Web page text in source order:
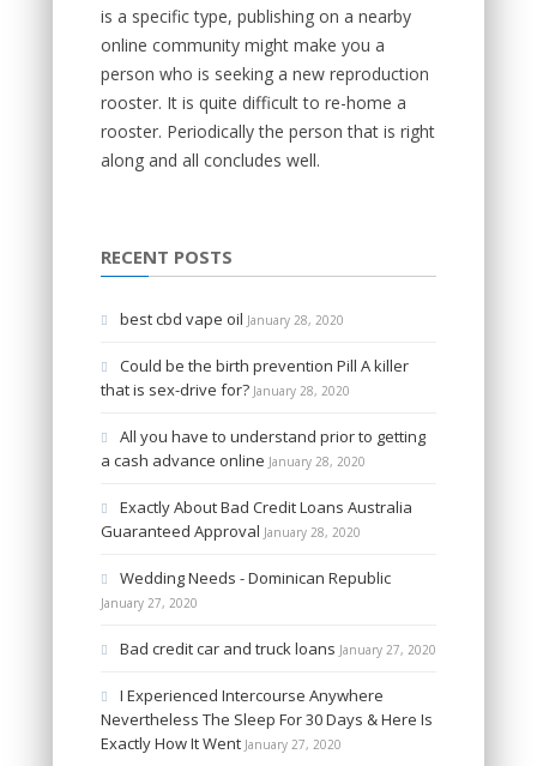
is a specific type, publishing on a nearby
online community might make you a
person who is seeking a new reproduction
rooster. It is quite difficult to re-home a
rooster. Periodically the person that is right
along and all concludes well.
RECENT POSTS
best cbd vape oil January 28, 2020
Could be the birth prevention Pill A killer
that is sex-drive for? January 28, 2020
All you have to understand prior to getting
a cash advance online January 28, 2020
Exactly About Bad Credit Loans Australia
Guaranteed Approval January 28, 2020
Wedding Needs - Dominican Republic
January 27, 2020
Bad credit car and truck loans January 27, 2020
I Experienced Intercourse Anywhere
Nevertheless The Sleep For 30 Days & Here Is
Exactly How It Went January 27, 2020